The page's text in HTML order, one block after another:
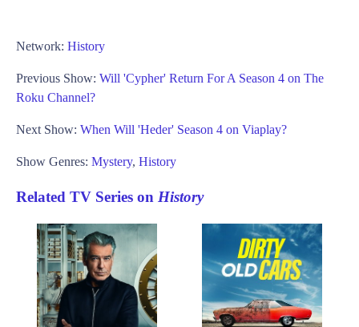
Network: History
Previous Show: Will 'Cypher' Return For A Season 4 on The
Roku Channel?
Next Show: When Will 'Heder' Season 4 on Viaplay?
Show Genres: Mystery, History
Related TV Series on History